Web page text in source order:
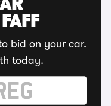
bid on your car.
today.